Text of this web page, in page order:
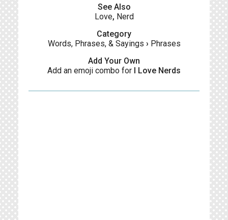
See Also
Love, Nerd
Category
Words, Phrases, & Sayings › Phrases
Add Your Own
Add an emoji combo for I Love Nerds